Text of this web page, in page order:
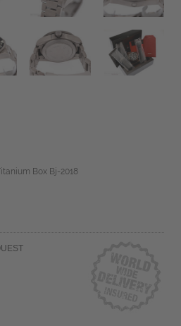
Box Bj-2018